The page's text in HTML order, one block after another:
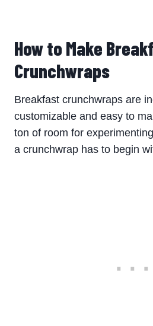
​How to Make
Crunchwraps
Breakfast crunchwraps are
customizable and easy to
ton of room for
a crunchwrap has to begin